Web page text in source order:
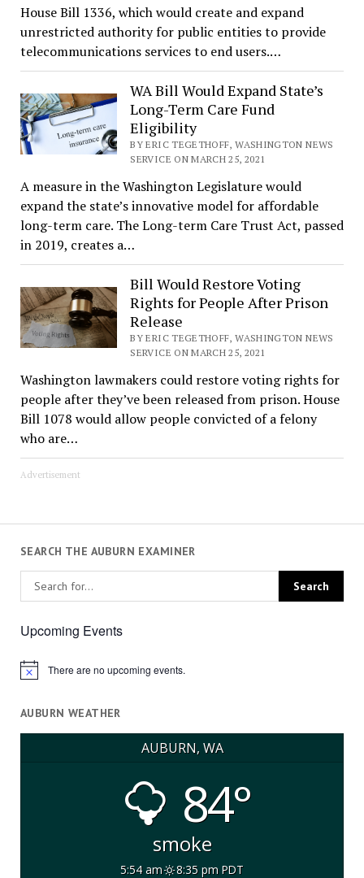
House Bill 1336, which would create and expand
unrestricted authority for public entities to provide
telecommunications services to end users.…
WA Bill Would Expand State’s
Long-Term Care Fund
Eligibility
BY ERIC TEGETHOFF, WASHINGTON NEWS
SERVICE ON MARCH 25, 2021
A measure in the Washington Legislature would
expand the state’s innovative model for affordable
long-term care. The Long-term Care Trust Act, passed
in 2019, creates a…
Bill Would Restore Voting
Rights for People After Prison
Release
BY ERIC TEGETHOFF, WASHINGTON NEWS
SERVICE ON MARCH 25, 2021
Washington lawmakers could restore voting rights for
people after they’ve been released from prison. House
Bill 1078 would allow people convicted of a felony
who are…
Advertisement
SEARCH THE AUBURN EXAMINER
Upcoming Events
Notice There are no upcoming events.
AUBURN WEATHER
AUBURN, WA
84°
smoke
5:54 am 8:35 pm PDT